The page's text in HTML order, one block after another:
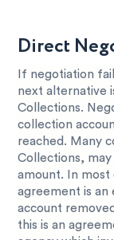
Direct
If negotiation
next alternative
Collections.
collection
reached. Many
Collections,
amount. In most
agreement is
account
this is an